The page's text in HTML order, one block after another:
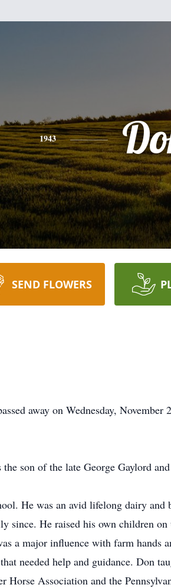
1943
SEND FLOWERS
away on Wednesday,
son of the late George Gaylord
He was an avid lifelong dairy
since. He raised his own children
a major influence with farm hands
needed help and guidance. Don
Horse Association and the